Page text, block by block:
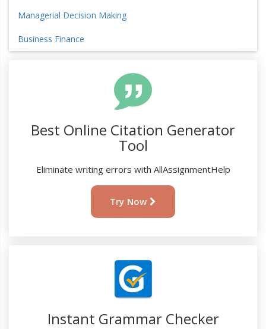
Managerial Decision Making
Business Finance
Best Online Citation Generator
Tool
Eliminate writing errors with AllAssignmentHelp
Try Now
Instant Grammar Checker